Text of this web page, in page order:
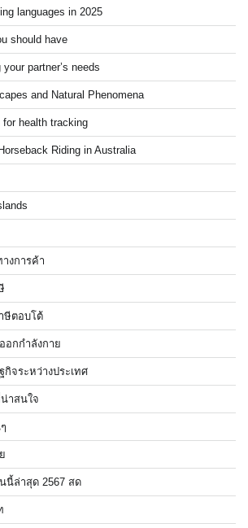
languages in 2025
should have
partner’s needs
and Natural Phenomena
for health tracking
Riding in Australia
งการค้า
ษีตอบโต้
อกกำลังกาย
จระหว่างประเทศ
าสนใจ
นี้ล่าสุด 2567 สด